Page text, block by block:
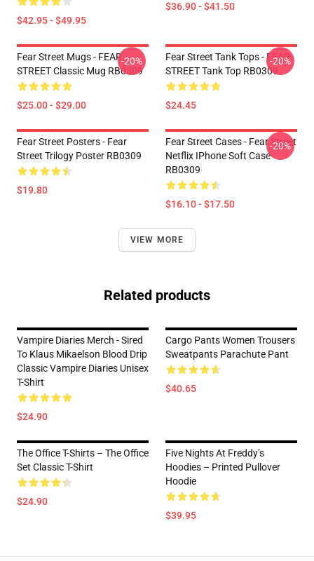
$42.95 - $49.95
$36.90 - $41.50
Fear Street Mugs - FEAR
STREET Classic Mug RB0309
$25.00 - $29.00
-20%
Fear Street Tank Tops - FEAR
STREET Tank Top RB0309
$24.45
-20%
Fear Street Posters - Fear
Street Trilogy Poster RB0309
$19.80
Fear Street Cases - Fear Street
Netflix IPhone Soft Case
RB0309
$16.10 - $17.50
-20%
VIEW MORE
Related products
Vampire Diaries Merch - Sired
To Klaus Mikaelson Blood Drip
Classic Vampire Diaries Unisex
T-Shirt
$24.90
Cargo Pants Women Trousers
Sweatpants Parachute Pant
$40.65
The Office T-Shirts – The Office
Set Classic T-Shirt
$24.90
Five Nights At Freddy’s
Hoodies – Printed Pullover
Hoodie
$39.95